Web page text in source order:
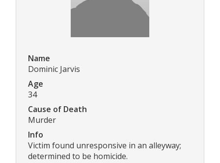
Name
Dominic Jarvis
Age
34
Cause of Death
Murder
Info
Victim found unresponsive in an alleyway;
determined to be homicide.